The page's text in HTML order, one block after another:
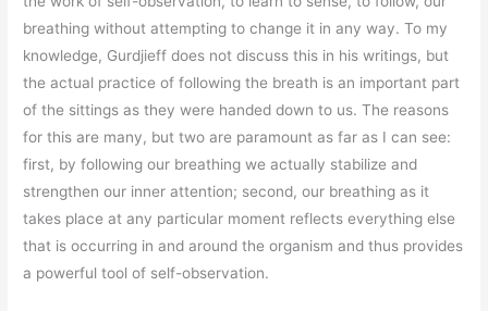
breathing without attempting to change it in any way. To my
knowledge, Gurdjieff does not discuss this in his writings, but
the actual practice of following the breath is an important part
of the sittings as they were handed down to us. The reasons
for this are many, but two are paramount as far as I can see:
first, by following our breathing we actually stabilize and
strengthen our inner attention; second, our breathing as it
takes place at any particular moment reflects everything else
that is occurring in and around the organism and thus provides
a powerful tool of self-observation.